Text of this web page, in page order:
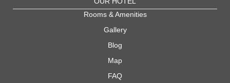
Rooms & Amenities
Gallery
Blog
Map
FAQ